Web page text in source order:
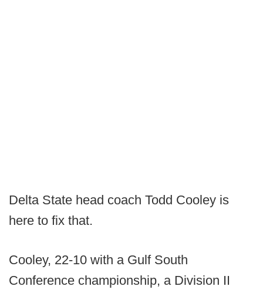
Delta State head coach Todd Cooley is
here to fix that.
Cooley, 22-10 with a Gulf South
Conference championship, a Division II